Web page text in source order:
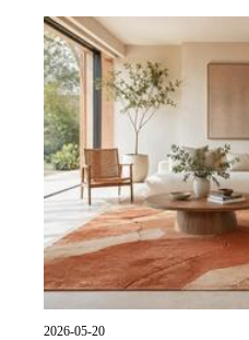
2026-05-20